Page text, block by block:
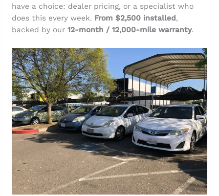
have a choice: dealer pricing, or a specialist who
does this every week. From $2,500 installed ,
backed by our 12-month / 12,000-mile warranty.